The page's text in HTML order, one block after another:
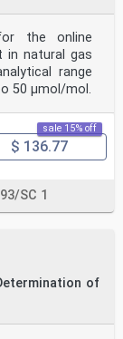
the online
in natural gas
range
50 μmol/mol.
sale 15% off
$ 136.77
SC 1
of